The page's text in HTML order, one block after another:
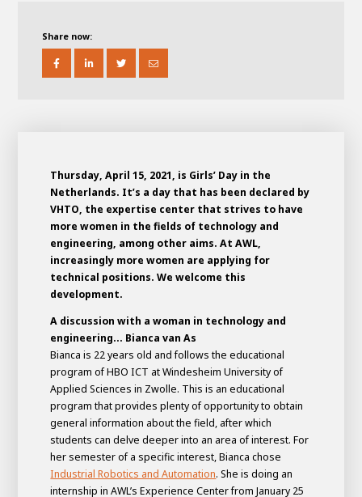
Academy
About AWLMeet the people
Student
Share now:
Thursday, April 15, 2021, is Girls’ Day in the
Netherlands. It’s a day that has been declared by
VHTO, the expertise center that strives to have
more women in the fields of technology and
engineering, among other aims. At AWL,
increasingly more women are applying for
technical positions. We welcome this
development.
A discussion with a woman in technology and
engineering... Bianca van As
Bianca is 22 years old and follows the educational
program of HBO ICT at Windesheim University of
Applied Sciences in Zwolle. This is an educational
program that provides plenty of opportunity to obtain
general information about the field, after which
students can delve deeper into an area of interest. For
her semester of a specific interest, Bianca chose
Industrial Robotics and Automation. She is doing an
internship in AWL’s Experience Center from January 25